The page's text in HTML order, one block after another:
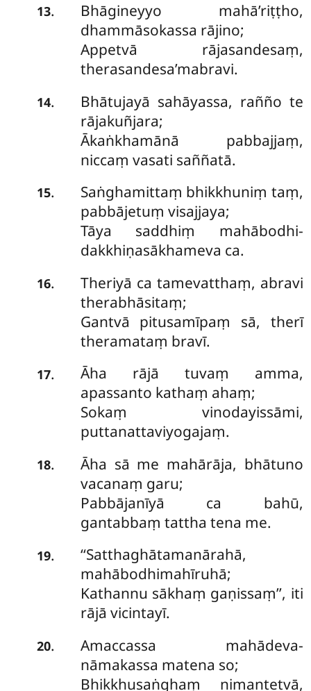
13.
Bhāgineyyo mahā’riṭṭho,
dhammāsokassa rājino;
Appetvā rājasandesaṃ,
therasandesa’mabravi.
14.
Bhātujayā sahāyassa, rañño te
rājakuñjara;
Ākaṅkhamānā pabbajjaṃ,
niccaṃ vasati saññatā.
15.
Saṅghamittaṃ bhikkhuniṃ taṃ,
pabbājetuṃ visajjaya;
Tāya saddhiṃ mahābodhi-
dakkhiṇasākhameva ca.
16.
Theriyā ca tamevatthaṃ, abravi
therabhāsitaṃ;
Gantvā pitusamīpaṃ sā, therī
theramataṃ bravī.
17. Āha rājā tuvaṃ amma,
apassanto kathaṃ ahaṃ;
Sokaṃ vinodayissāmi,
puttanattaviyogajaṃ.
18.
Āha sā me mahārāja, bhātuno
vacanaṃ garu;
Pabbājanīyā ca bahū,
gantabbaṃ tattha tena me.
19.
‘‘Satthaghātamanārahā,
mahābodhimahīruhā;
Kathannu sākhaṃ gaṇissaṃ’’, iti
rājā vicintayī.
20.
Amaccassa mahādeva-
nāmakassa matena so;
Bhikkhusaṅghaṃ nimantetvā,